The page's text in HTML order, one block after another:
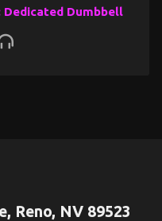
Dedicated Dumbbell
Reno, NV 89523